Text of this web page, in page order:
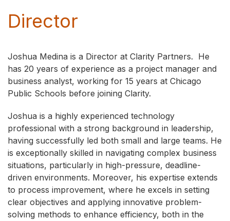
Director
Joshua Medina is a Director at Clarity Partners. He
has 20 years of experience as a project manager and
business analyst, working for 15 years at Chicago
Public Schools before joining Clarity.
Joshua is a highly experienced technology
professional with a strong background in leadership,
having successfully led both small and large teams. He
is exceptionally skilled in navigating complex business
situations, particularly in high-pressure, deadline-
driven environments. Moreover, his expertise extends
to process improvement, where he excels in setting
clear objectives and applying innovative problem-
solving methods to enhance efficiency, both in the